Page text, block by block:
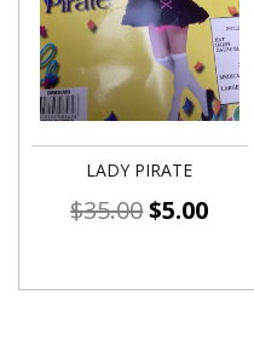
LADY PIRATE
$35.00$5.00